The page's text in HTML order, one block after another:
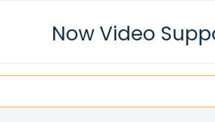
Now Video